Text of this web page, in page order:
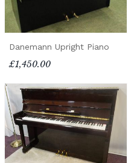
Danemann Upright Piano
£1,450.00